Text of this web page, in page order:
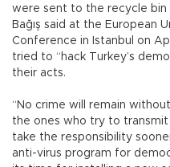
were sent to the recycle bin
Bağış said at the European
Conference in Istanbul on
tried to “hack Turkey’s
their acts.
“No crime will remain
the ones who try to transmit
take the responsibility
anti-virus program for